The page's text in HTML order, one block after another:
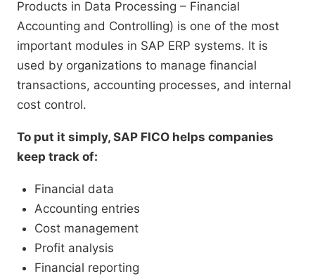
Products in Data Processing – Financial
Accounting and Controlling) is one of the most
important modules in SAP ERP systems. It is
used by organizations to manage financial
transactions, accounting processes, and internal
cost control.
To put it simply, SAP FICO helps companies
keep track of:
Financial data
Accounting entries
Cost management
Profit analysis
Financial reporting